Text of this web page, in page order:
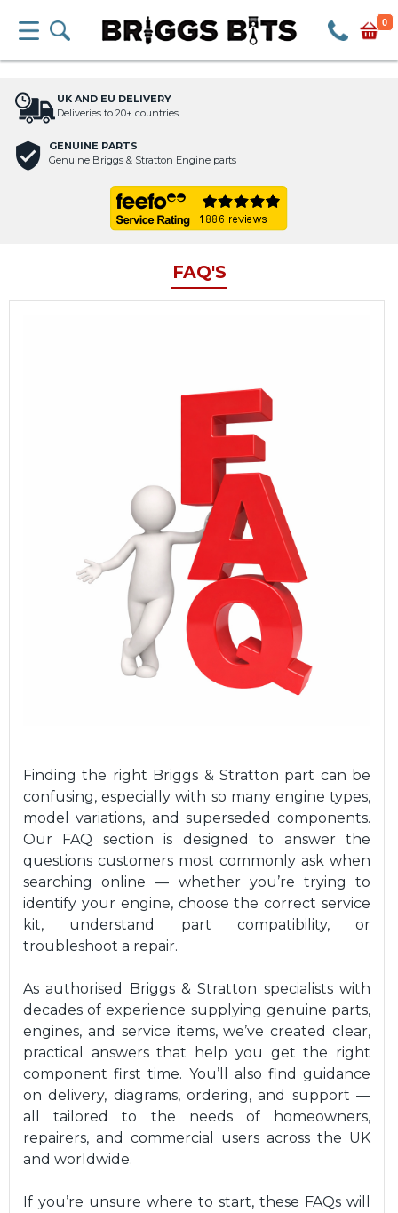
0
UK AND EU DELIVERY
Deliveries to 20+ countries
GENUINE PARTS
Genuine Briggs & Stratton Engine parts
FAQ'S
Finding the right Briggs & Stratton part can be
confusing, especially with so many engine types,
model variations, and superseded components.
Our FAQ section is designed to answer the
questions customers most commonly ask when
searching online — whether you’re trying to
identify your engine, choose the correct service
kit, understand part compatibility, or
troubleshoot a repair.
As authorised Briggs & Stratton specialists with
decades of experience supplying genuine parts,
engines, and service items, we’ve created clear,
practical answers that help you get the right
component first time. You’ll also find guidance
on delivery, diagrams, ordering, and support —
all tailored to the needs of homeowners,
repairers, and commercial users across the UK
and worldwide.
If you’re unsure where to start, these FAQs will